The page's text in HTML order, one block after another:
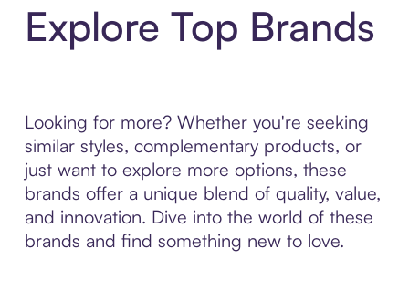
Explore Top Brands
Looking for more? Whether you're seeking
similar styles, complementary products, or
just want to explore more options, these
brands offer a unique blend of quality, value,
and innovation. Dive into the world of these
brands and find something new to love.